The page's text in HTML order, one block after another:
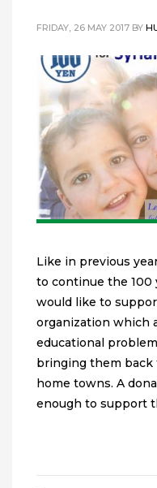
FRIDAY, 26 MAY 2017 BY
Like in previous
to continue the 100
would like to
organization which
educational
bringing them
home towns. A
enough to support